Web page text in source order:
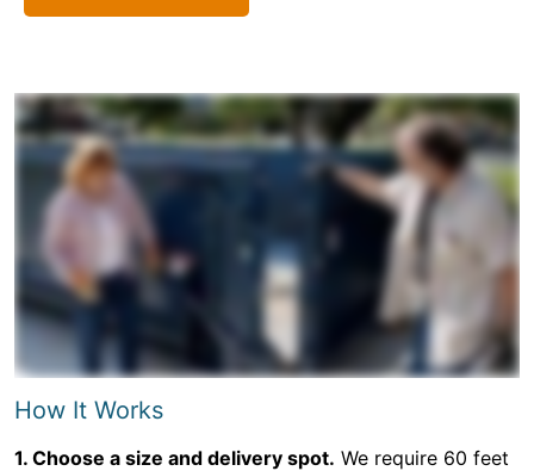
How It Works
1. Choose a size and delivery spot. We require 60 feet